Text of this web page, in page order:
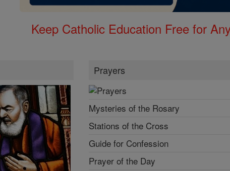
Keep Catholic Education Free for
Prayers
Mysteries of the Rosary
Stations of the Cross
Guide for Confession
Prayer of the Day